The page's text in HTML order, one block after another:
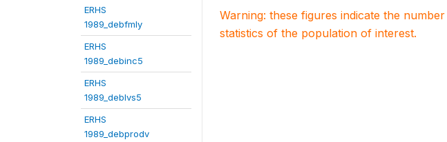
ERHS
1989_debfmly
ERHS
1989_debinc5
ERHS
1989_deblvs5
ERHS
1989_debprodv
Warning: these figures indicate the
statistics of the population of interest.